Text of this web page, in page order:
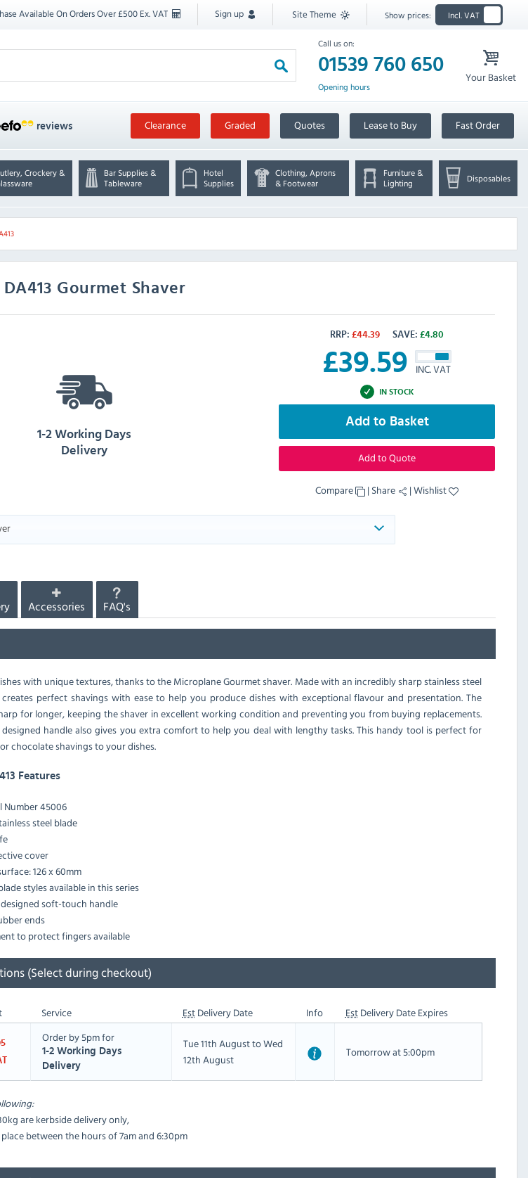
Available On Orders Over £500 Ex. VAT Sign up Site Theme Show prices: Incl. VAT
Call us on:
01539 760 650
Opening hours
Your Basket
reviews Clearance Graded Quotes Lease to Buy Fast Order
Crockery &
Bar Supplies &
Tableware
Hotel
Supplies
Clothing, Aprons
& Footwear
Furniture &
Lighting
Disposables
DA413 Gourmet Shaver
RRP: £44.39 SAVE: £4.80
£39.59 INC. VAT
IN STOCK
Add to Basket
Add to Quote
Compare | Share |Wishlist
1-2 Working Days
Delivery
Accessories FAQ's
with unique textures, thanks to the Microplane Gourmet shaver. Made with an incredibly sharp stainless steel
perfect shavings with ease to help you produce dishes with exceptional flavour and presentation. The
for longer, keeping the shaver in excellent working condition and preventing you from buying replacements.
handle also gives you extra comfort to help you deal with lengthy tasks. This handy tool is perfect for
chocolate shavings to your dishes.
Features
Number 45006
steel blade
cover
126 x 60mm
styles available in this series
soft-touch handle
ends
to protect fingers available
(Select during checkout)
Service EstDelivery Date Info EstDelivery Date Expires
Order by 5pm for
1-2 Working Days
Delivery
Tue 11th August to Wed
12th August
Tomorrow at 5:00pm
are kerbside delivery only,
between the hours of 7am and 6:30pm